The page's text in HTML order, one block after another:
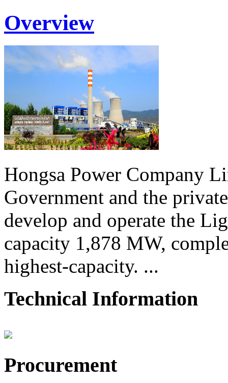
Overview
Hongsa Power Company
Government and the
develop and operate the
capacity 1,878 MW,
highest-capacity. ...
Technical Information
Procurement